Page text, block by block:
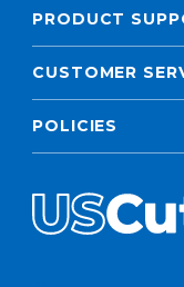
PRODUCT
CUSTOMER
POLICIES